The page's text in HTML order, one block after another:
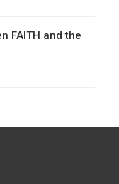
FAITH and the